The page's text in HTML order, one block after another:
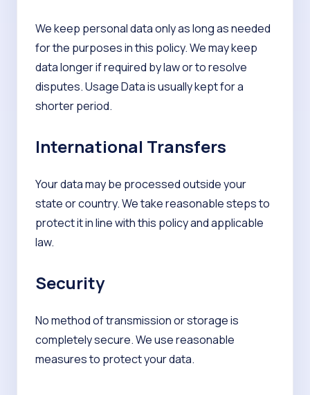
We keep personal data only as long as needed
for the purposes in this policy. We may keep
data longer if required by law or to resolve
disputes. Usage Data is usually kept for a
shorter period.
International Transfers
Your data may be processed outside your
state or country. We take reasonable steps to
protect it in line with this policy and applicable
law.
Security
No method of transmission or storage is
completely secure. We use reasonable
measures to protect your data.